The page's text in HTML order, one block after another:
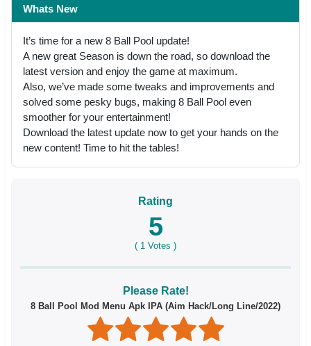
Whats New
It’s time for a new 8 Ball Pool update!
A new great Season is down the road, so download the
latest version and enjoy the game at maximum.
Also, we’ve made some tweaks and improvements and
solved some pesky bugs, making 8 Ball Pool even
smoother for your entertainment!
Download the latest update now to get your hands on the
new content! Time to hit the tables!
Rating
5
( 1 Votes )
Please Rate!
8 Ball Pool Mod Menu Apk IPA (Aim Hack/Long Line/2022)